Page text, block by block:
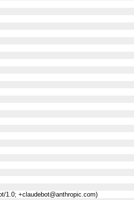
1.0; +claudebot@anthropic.com)